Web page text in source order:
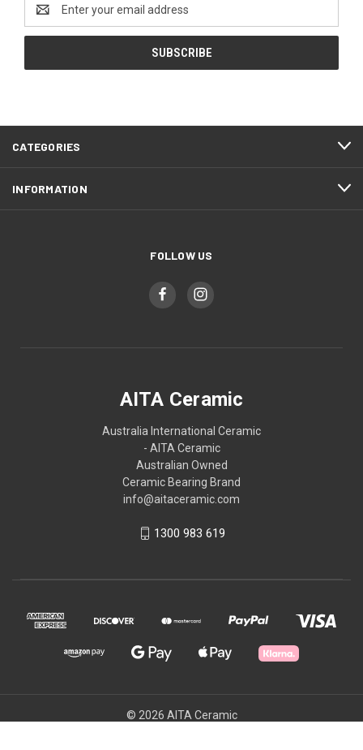
Address
CATEGORIES
INFORMATION
FOLLOW US
AITA Ceramic
Australia International Ceramic
- AITA Ceramic
Australian Owned
Ceramic Bearing Brand
info@aitaceramic.com
1300 983 619
© 2026 AITA Ceramic